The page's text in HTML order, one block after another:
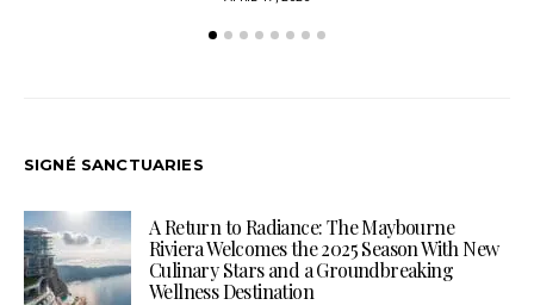
SIGNÉ SANCTUARIES
A Return to Radiance: The Maybourne
Riviera Welcomes the 2025 Season With New
Culinary Stars and a Groundbreaking
Wellness Destination